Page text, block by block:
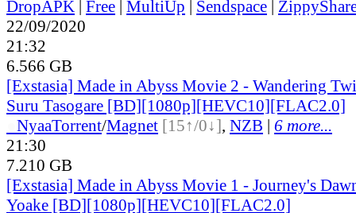
DropAPK | Free | MultiUp | Sendspace |
22/09/2020
21:32
6.566 GB
[Exstasia] Made in Abyss Movie 2 - Wandering
Suru Tasogare [BD][1080p][HEVC10][FLAC2.0]
NyaaTorrent/Magnet [15↑/0↓], NZB | 6 more...
21:30
7.210 GB
[Exstasia] Made in Abyss Movie 1 - Journey's
Yoake [BD][1080p][HEVC10][FLAC2.0]